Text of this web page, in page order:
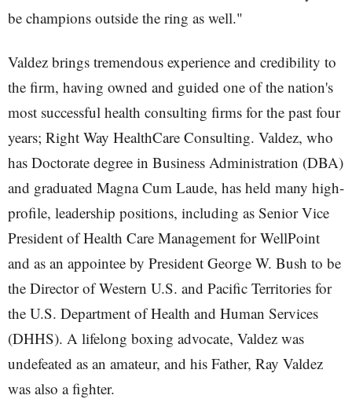
be champions outside the ring as well."
Valdez brings tremendous experience and credibility to
the firm, having owned and guided one of the nation's
most successful health consulting firms for the past four
years; Right Way HealthCare Consulting. Valdez, who
has Doctorate degree in Business Administration (DBA)
and graduated Magna Cum Laude, has held many high-
profile, leadership positions, including as Senior Vice
President of Health Care Management for WellPoint
and as an appointee by President George W. Bush to be
the Director of Western U.S. and Pacific Territories for
the U.S. Department of Health and Human Services
(DHHS). A lifelong boxing advocate, Valdez was
undefeated as an amateur, and his Father, Ray Valdez
was also a fighter.